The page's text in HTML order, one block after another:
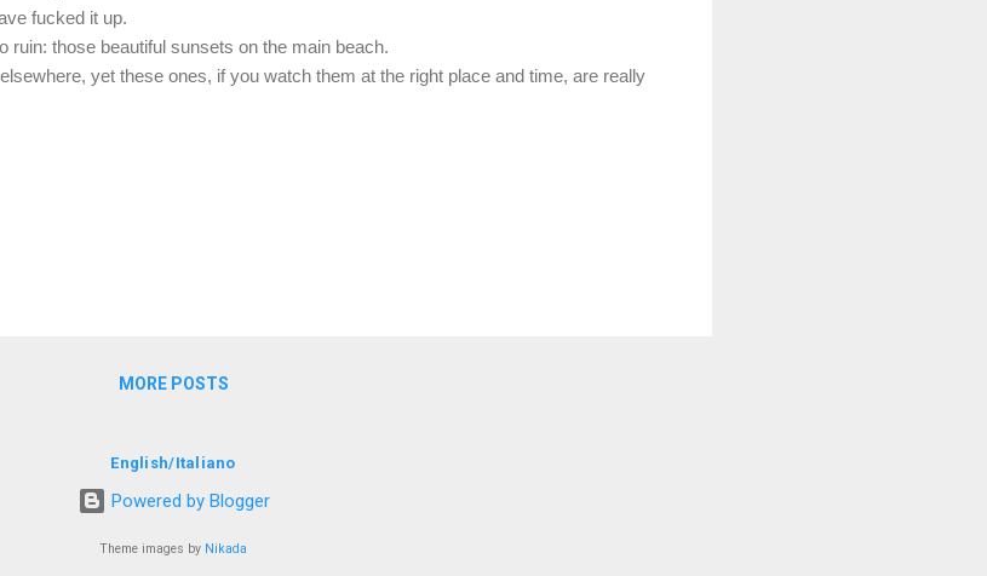
fucked it up.
ruin: those beautiful sunsets on the main beach.
yet these ones, if you watch them at the right place and time, are really
MORE POSTS
English/Italiano
Powered by Blogger
Theme images by Nikada